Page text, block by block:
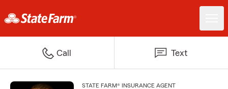
Call Text
STATE FARM® INSURANCE AGENT